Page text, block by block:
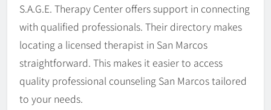
S.A.G.E. Therapy Center offers support in connecting
with qualified professionals. Their directory makes
locating a licensed therapist in San Marcos
straightforward. This makes it easier to access
quality professional counseling San Marcos tailored
to your needs.